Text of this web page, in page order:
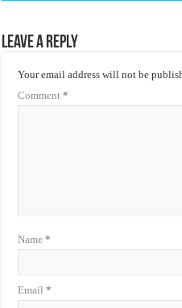
Leave a Reply
Your email address will not be
Comment*
Name*
Email*